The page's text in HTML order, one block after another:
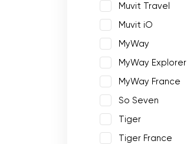
Muvit Travel
Muvit iO
MyWay
MyWay Explorer
MyWay France
So Seven
Tiger
Tiger France